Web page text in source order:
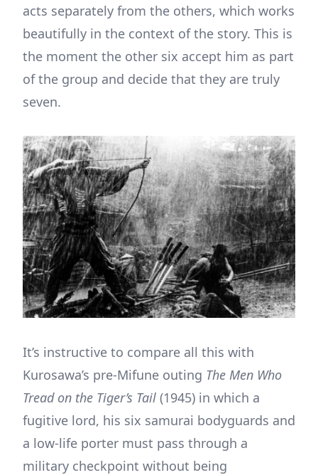
acts separately from the others, which works
beautifully in the context of the story. This is
the moment the other six accept him as part
of the group and decide that they are truly
seven.
It’s instructive to compare all this with
Kurosawa’s pre-Mifune outing The Men Who
Tread on the Tiger’s Tail (1945) in which a
fugitive lord, his six samurai bodyguards and
a low-life porter must pass through a
military checkpoint without being